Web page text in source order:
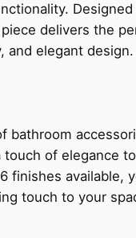
delivers the
and elegant design.
bathroom
touch of elegance
finishes available,
touch to your